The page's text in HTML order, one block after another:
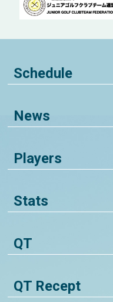
Schedule
News
Players
Stats
QT
QT Recept